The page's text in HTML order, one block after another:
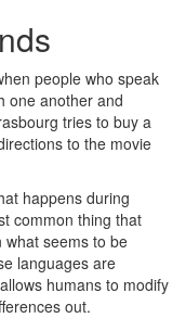
people who speak
one another and
tries to buy a
to the movie
happens during
common thing that
what seems to be
languages are
humans to modify
out.